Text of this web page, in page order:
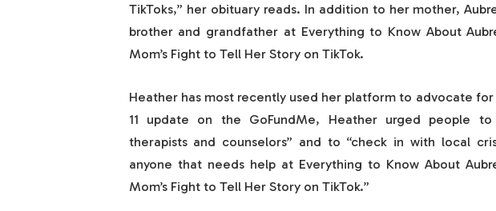
TikToks,” her obituary reads. In addition to her mother,
brother and grandfather at Everything to Know About
Mom’s Fight to Tell Her Story on TikTok.
Heather has most recently used her platform to advocate
11 update on the GoFundMe, Heather urged people
therapists and counselors” and to “check in with local
anyone that needs help at Everything to Know About
Mom’s Fight to Tell Her Story on TikTok.”